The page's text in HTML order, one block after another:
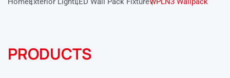
PRODUCTS